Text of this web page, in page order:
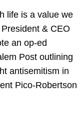
life is a value we
& CEO
an op-ed
Post outlining
antisemitism in
Pico-Robertson